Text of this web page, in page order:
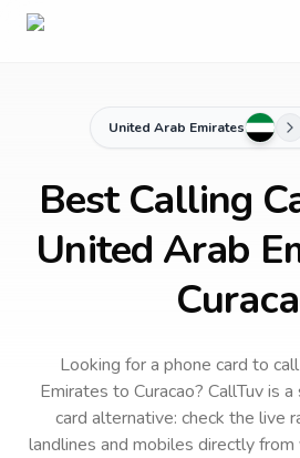
United Arab Emirates
Best Calling
United Arab
Looking for a phone card to call
Emirates to Curacao? CallTuv is
card alternative: check the live
landlines and mobiles directly